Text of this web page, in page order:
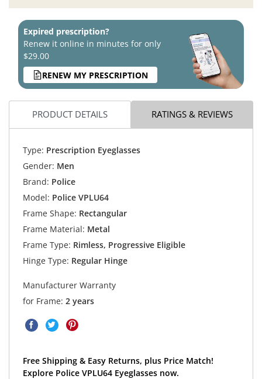
Expired prescription?
Renew it online in minutes for only
$29.00
RENEW MY PRESCRIPTION
PRODUCT DETAILS RATINGS & REVIEWS
Type: Prescription Eyeglasses
Gender: Men
Brand: Police
Model: Police VPLU64
Frame Shape: Rectangular
Frame Material: Metal
Frame Type: Rimless, Progressive Eligible
Hinge Type: Regular Hinge
Manufacturer Warranty
for Frame: 2 years
Free Shipping & Easy Returns, plus Price Match!
Explore Police VPLU64 Eyeglasses now.